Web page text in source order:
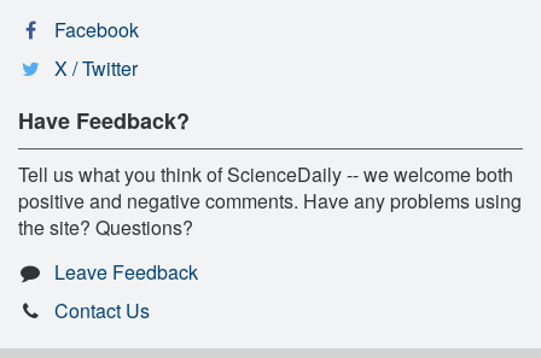
Facebook
X / Twitter
Have Feedback?
Tell us what you think of ScienceDaily -- we welcome both
positive and negative comments. Have any problems using
the site? Questions?
Leave Feedback
Contact Us